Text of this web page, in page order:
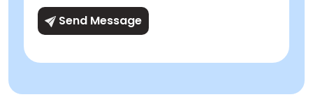
Send Message